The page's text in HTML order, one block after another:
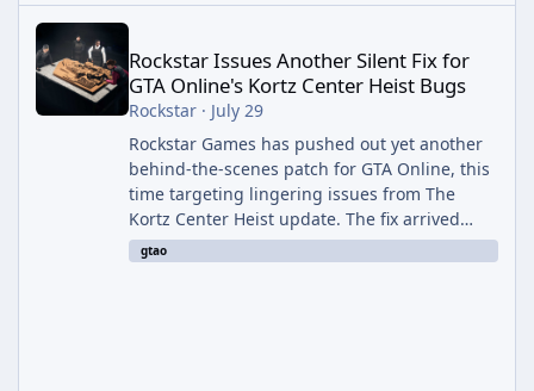
Rockstar Issues Another Silent Fix for GTA Online's Kortz Center
Rockstar Issues Another Silent Fix for
GTA Online's Kortz Center Heist Bugs
Rockstar· July 29
Rockstar Games has pushed out yet another
behind-the-scenes patch for GTA Online, this
time targeting lingering issues from The
Kortz Center Heist update. The fix arrived
alongside this week's Event Week content,
which introduced the new Pegassi Ignus
gtao